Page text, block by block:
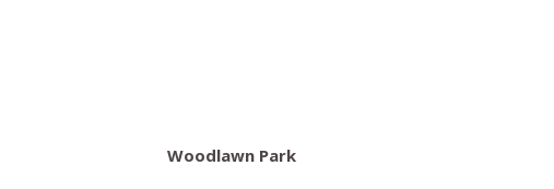
Woodlawn Park